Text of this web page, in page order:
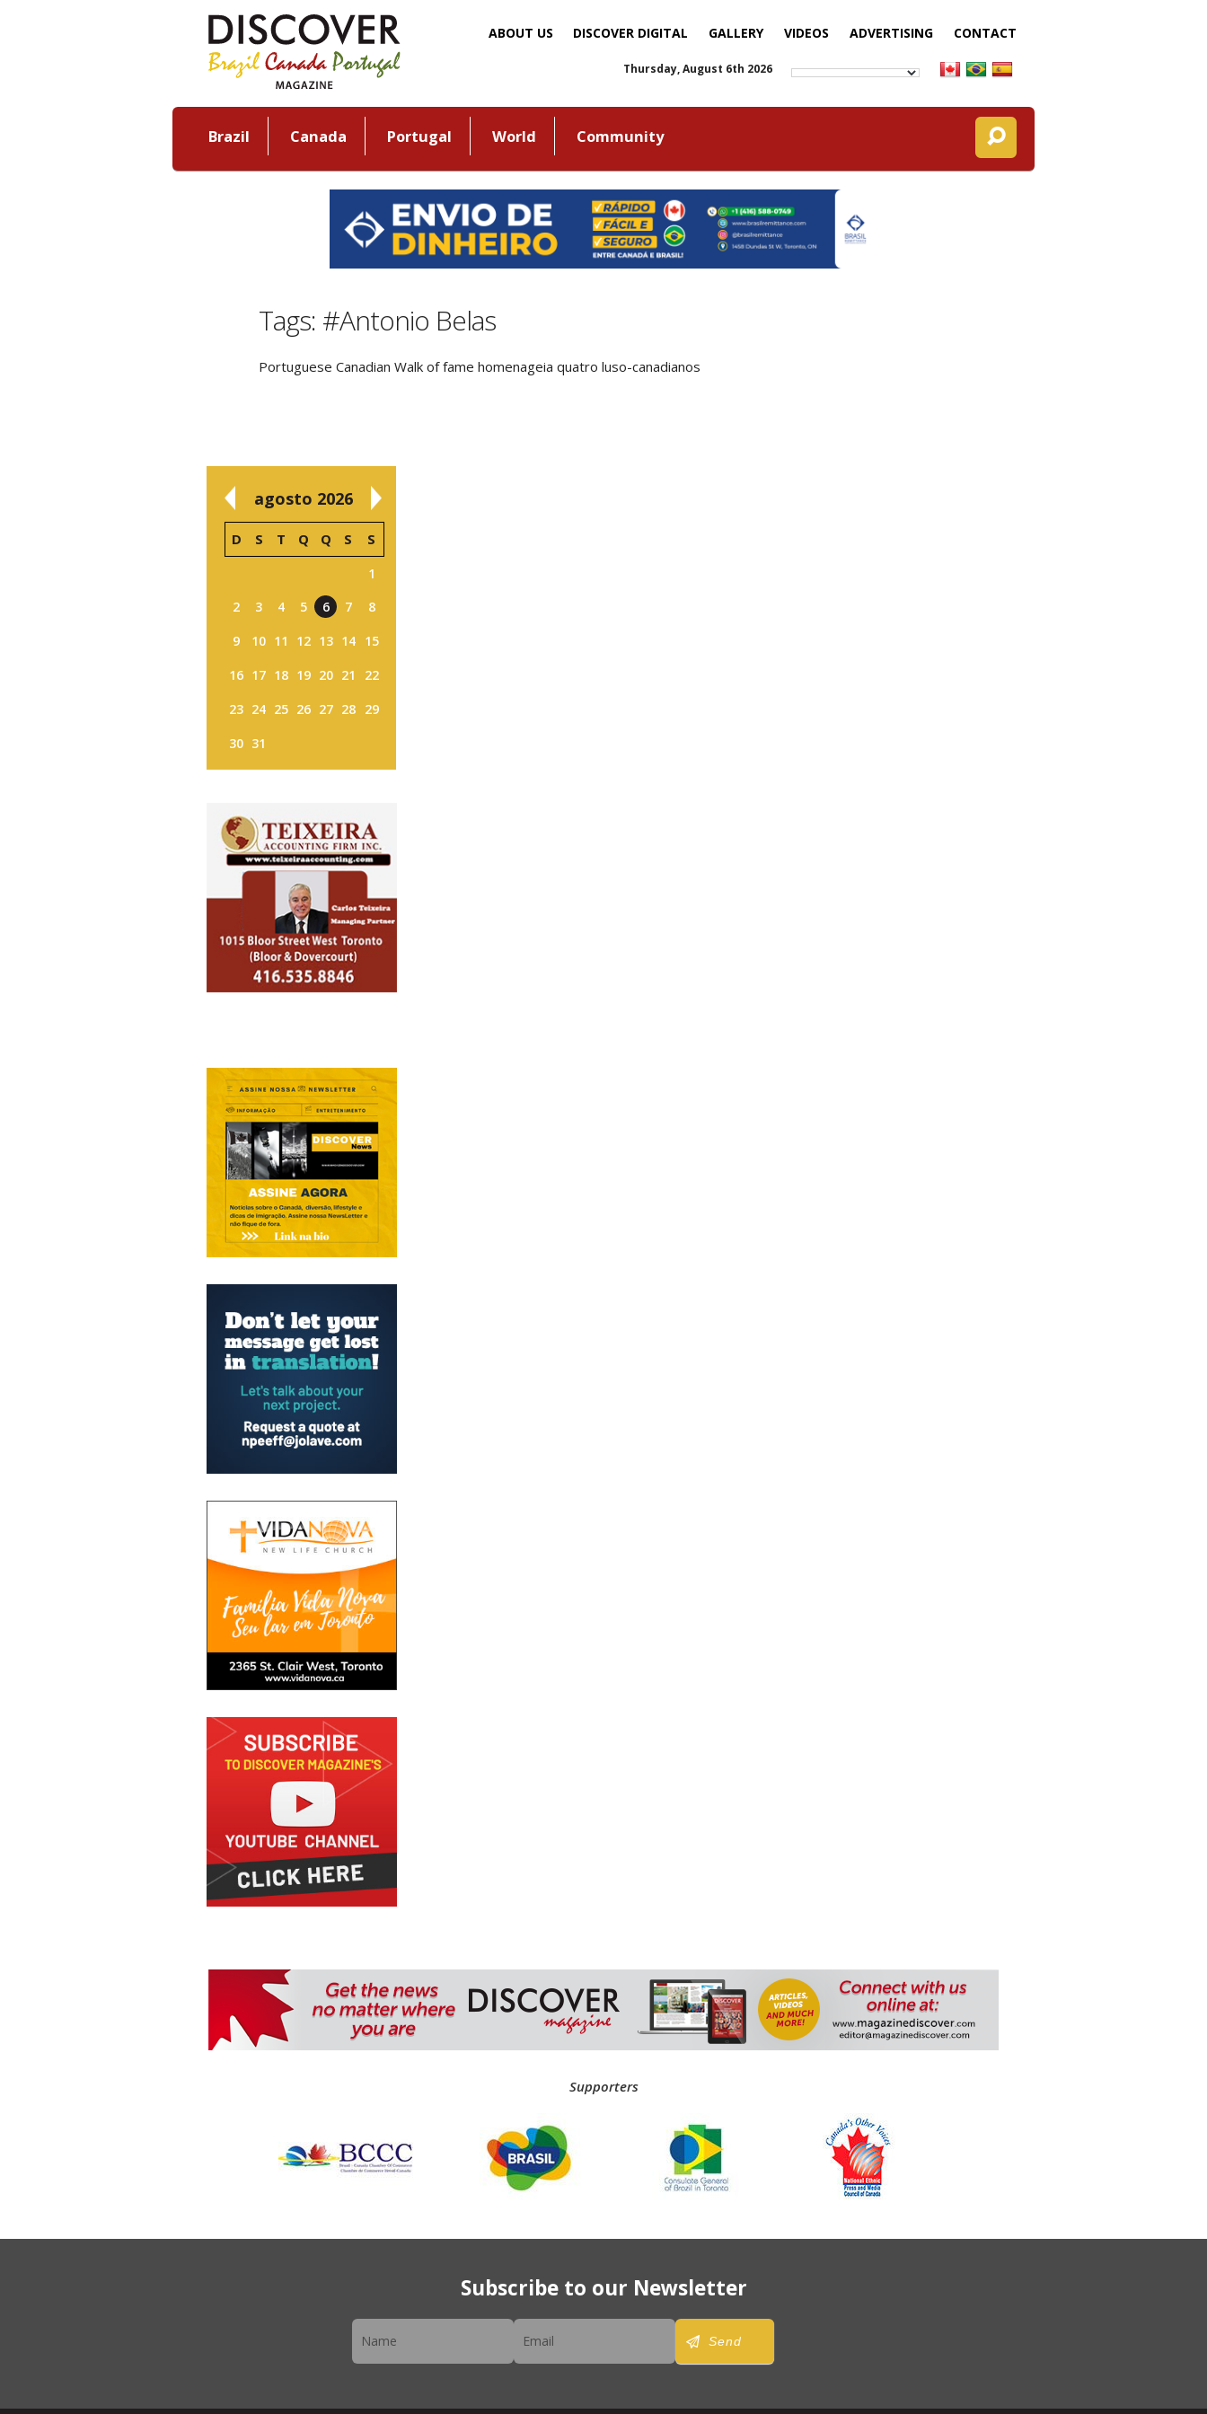
ABOUT US DISCOVER DIGITAL GALLERY VIDEOS ADVERTISING CONTACT
Thursday, August 6th 2026
Brazil Canada Portugal World Community
Tags: #Antonio Belas
Portuguese Canadian Walk of fame homenageia quatro luso-canadianos
agosto 2026
D S T Q Q S S
1
2
3 4 5 6 7
8
9
10 11 12 13 14 15
16 17 18 19 20 21
22
23 24 25 26 27 28 29
30 31
Supporters
Subscribe to our Newsletter
Send